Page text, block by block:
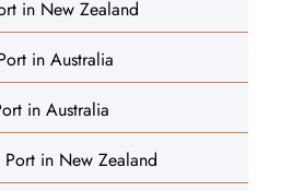
in New Zealand
in Australia
in Australia
in New Zealand